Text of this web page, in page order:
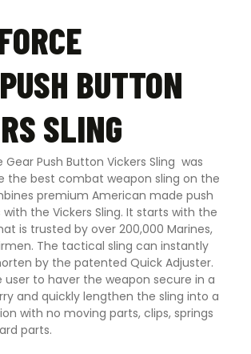
BUTTON
SLING
Gear Push Button Vickers Sling was
the best combat weapon sling on the
premium American made push
the Vickers Sling. It starts with the
is trusted by over 200,000 Marines,
The tactical sling can instantly
by the patented Quick Adjuster.
user to haver the weapon secure in a
and quickly lengthen the sling into a
with no moving parts, clips, springs
parts.